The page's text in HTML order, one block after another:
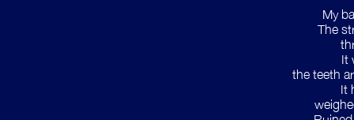
My
The
It
the teeth
It